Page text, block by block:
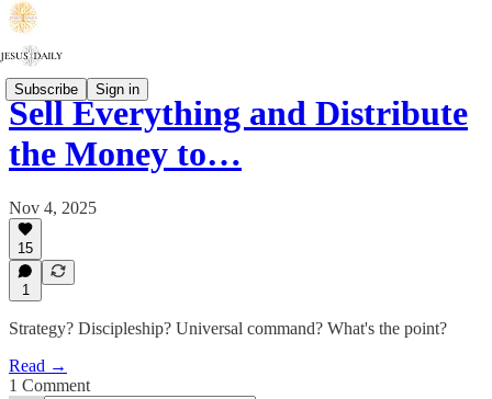
Subscribe Sign in
Sell Everything and Distribute
the Money to…
Nov 4, 2025
15
1
Strategy? Discipleship? Universal command? What's the point?
Read →
1 Comment